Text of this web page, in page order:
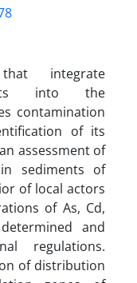
integrate
into the
contamination
of its
assessment of
sediments of
of local actors
of As, Cd,
and
regulations.
of distribution